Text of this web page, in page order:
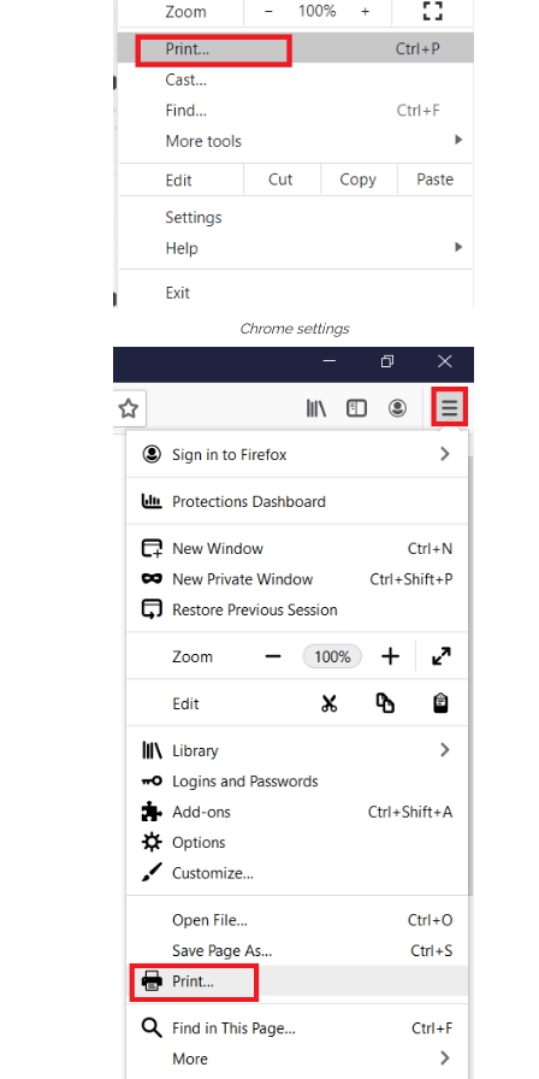
Chrome settings